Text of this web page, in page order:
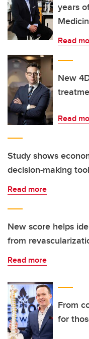
years
Read
New
Read
Study shows
decision-making tool
Read more
New score helps
from
Read more
From
for